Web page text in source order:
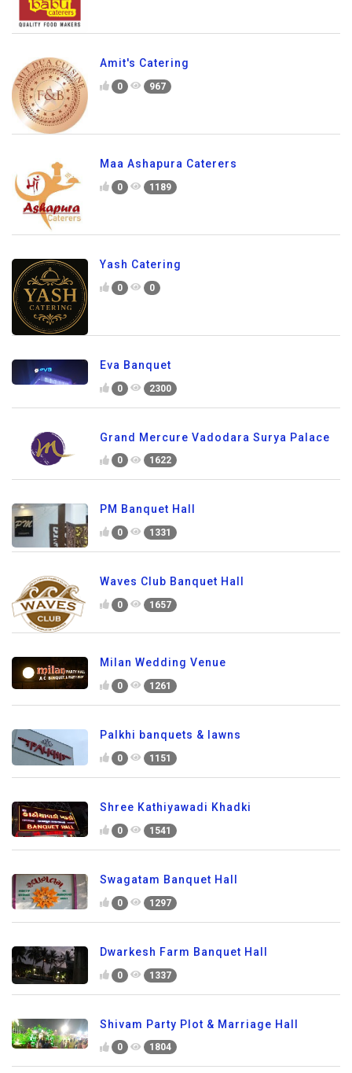
Amit's Catering
0 967
Maa Ashapura Caterers
0 1189
Yash Catering
0 0
Eva Banquet
0 2300
Grand Mercure Vadodara Surya Palace
0 1622
PM Banquet Hall
0 1331
Waves Club Banquet Hall
0 1657
Milan Wedding Venue
0 1261
Palkhi banquets & lawns
0 1151
Shree Kathiyawadi Khadki
0 1541
Swagatam Banquet Hall
0 1297
Dwarkesh Farm Banquet Hall
0 1337
Shivam Party Plot & Marriage Hall
0 1804